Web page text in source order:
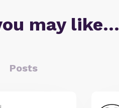
may like…
Posts